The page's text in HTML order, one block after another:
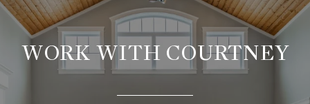
WORK WITH COURTNEY